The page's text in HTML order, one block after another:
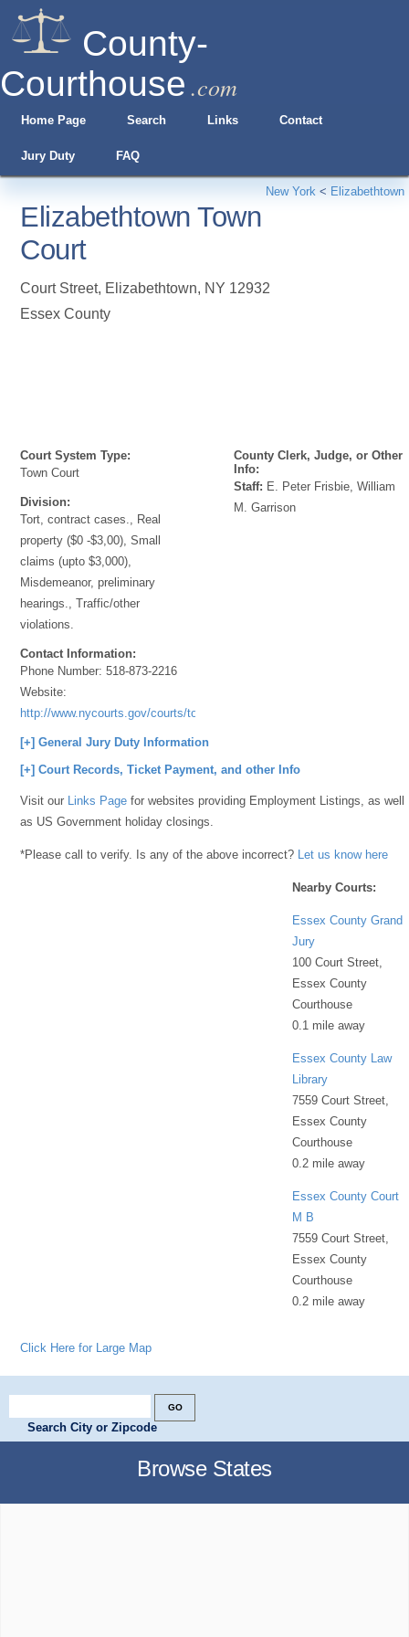
County-
Courthouse .com
Home Page Search Links Contact
Jury Duty FAQ
New York < Elizabethtown
Elizabethtown Town
Court
Court Street, Elizabethtown, NY 12932
Essex County
Court System Type:
Town Court
Division:
Tort, contract cases., Real
property ($0 -$3,00), Small
claims (upto $3,000),
Misdemeanor, preliminary
hearings., Traffic/other
violations.
Contact Information:
Phone Number:518-873-2216
Website:
http://www.nycourts.gov/courts/townandvillage/
County Clerk, Judge, or Other
Info:
Staff: E. Peter Frisbie, William
M. Garrison
[+] General Jury Duty Information
[+] Court Records, Ticket Payment, and other Info
Visit our Links Page for websites providing Employment Listings, as well
as US Government holiday closings.
*Please call to verify. Is any of the above incorrect? Let us know here
Nearby Courts:
Essex County Grand
Jury
100 Court Street,
Essex County
Courthouse
0.1 mile away
Essex County Law
Library
7559 Court Street,
Essex County
Courthouse
0.2 mile away
Essex County Court
M B
7559 Court Street,
Essex County
Courthouse
0.2 mile away
Click Here for Large Map
Search City or Zipcode
Browse States